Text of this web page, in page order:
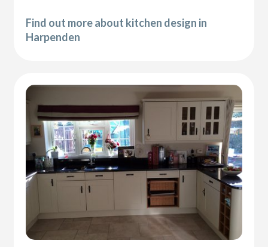
Find out more about kitchen design in
Harpenden